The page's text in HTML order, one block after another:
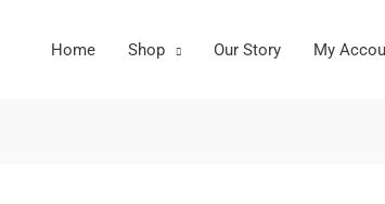
Home Shop Our Story My